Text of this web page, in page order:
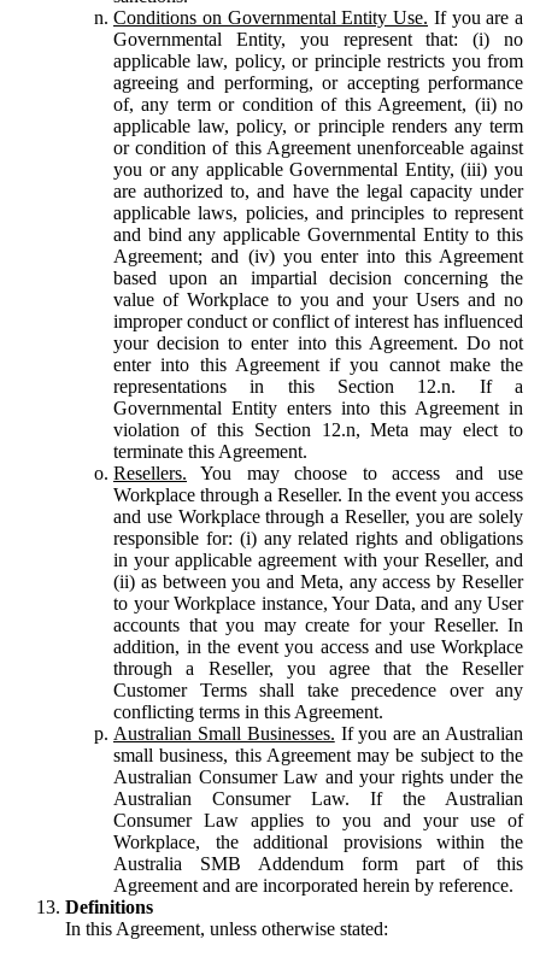
Conditions on Governmental Entity Use. If you are a
Governmental Entity, you represent that: (i) no
applicable law, policy, or principle restricts you from
agreeing and performing, or accepting performance
of, any term or condition of this Agreement, (ii) no
applicable law, policy, or principle renders any term
or condition of this Agreement unenforceable against
you or any applicable Governmental Entity, (iii) you
are authorized to, and have the legal capacity under
applicable laws, policies, and principles to represent
and bind any applicable Governmental Entity to this
Agreement; and (iv) you enter into this Agreement
based upon an impartial decision concerning the
value of Workplace to you and your Users and no
improper conduct or conflict of interest has influenced
your decision to enter into this Agreement. Do not
enter into this Agreement if you cannot make the
representations in this Section 12.n. If a
Governmental Entity enters into this Agreement in
violation of this Section 12.n, Meta may elect to
terminate this Agreement.
Resellers. You may choose to access and use
Workplace through a Reseller. In the event you access
and use Workplace through a Reseller, you are solely
responsible for: (i) any related rights and obligations
in your applicable agreement with your Reseller, and
(ii) as between you and Meta, any access by Reseller
to your Workplace instance, Your Data, and any User
accounts that you may create for your Reseller. In
addition, in the event you access and use Workplace
through a Reseller, you agree that the Reseller
Customer Terms shall take precedence over any
conflicting terms in this Agreement.
Australian Small Businesses. If you are an Australian
small business, this Agreement may be subject to the
Australian Consumer Law and your rights under the
Australian Consumer Law. If the Australian
Consumer Law applies to you and your use of
Workplace, the additional provisions within the
Australia SMB Addendum form part of this
Agreement and are incorporated herein by reference.
Definitions
In this Agreement, unless otherwise stated: